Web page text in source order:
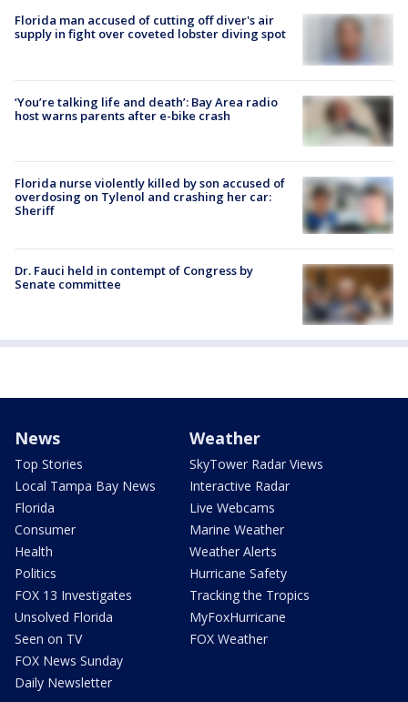
Florida man accused of cutting off diver's air
supply in fight over coveted lobster diving spot
‘You’re talking life and death’: Bay Area radio
host warns parents after e-bike crash
Florida nurse violently killed by son accused of
overdosing on Tylenol and crashing her car:
Sheriff
Dr. Fauci held in contempt of Congress by
Senate committee
News
Top Stories
Local Tampa Bay News
Florida
Consumer
Health
Politics
FOX 13 Investigates
Unsolved Florida
Seen on TV
FOX News Sunday
Daily Newsletter
Weather
SkyTower Radar Views
Interactive Radar
Live Webcams
Marine Weather
Weather Alerts
Hurricane Safety
Tracking the Tropics
MyFoxHurricane
FOX Weather